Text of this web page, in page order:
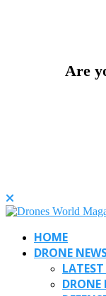
Are
HOME
DRONE
DRONE